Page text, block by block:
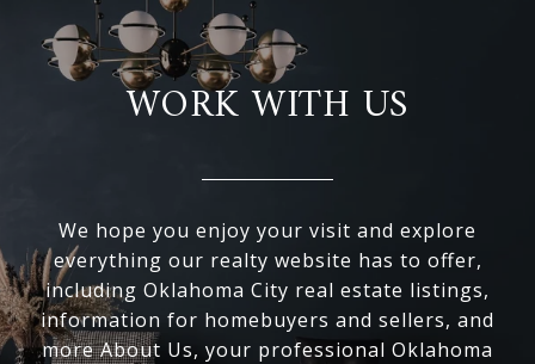
WORK WITH US
We hope you enjoy your visit and explore
everything our realty website has to offer,
including Oklahoma City real estate listings,
information for homebuyers and sellers, and
more About Us, your professional Oklahoma